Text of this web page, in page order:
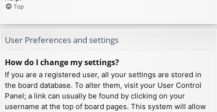
Top
User Preferences and settings
How do I change my settings?
If you are a registered user, all your settings are stored in
the board database. To alter them, visit your User Control
Panel; a link can usually be found by clicking on your
username at the top of board pages. This system will allow